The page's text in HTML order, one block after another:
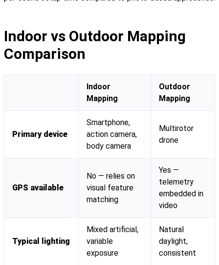
Indoor vs Outdoor Mapping
Comparison
Indoor
Mapping
Outdoor
Mapping
Primary device
Smartphone,
action camera,
body camera
Multirotor
drone
GPS available
No — relies on
visual feature
matching
Yes —
telemetry
embedded in
video
Typical lighting
Mixed artificial,
variable
exposure
Natural
daylight,
consistent